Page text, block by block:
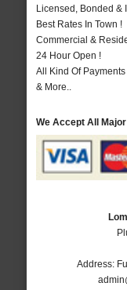
Licensed, Bonded &
Best Rates In Town !
Commercial &
24 Hour Open !
All Kind Of Payments
& More..
We Accept All
Address: